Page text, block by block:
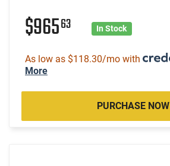
$96563 In Stock
As low as $118.30/mo with
More
PURCHASE NOW